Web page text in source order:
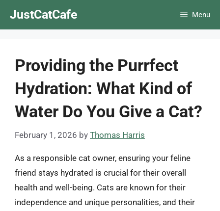
JustCatCafe Menu
Providing the Purrfect
Hydration: What Kind of
Water Do You Give a Cat?
February 1, 2026 by Thomas Harris
As a responsible cat owner, ensuring your feline
friend stays hydrated is crucial for their overall
health and well-being. Cats are known for their
independence and unique personalities, and their